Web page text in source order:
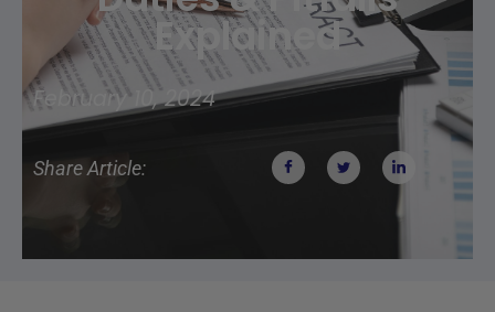
Explained
February 10, 2024
Share Article: